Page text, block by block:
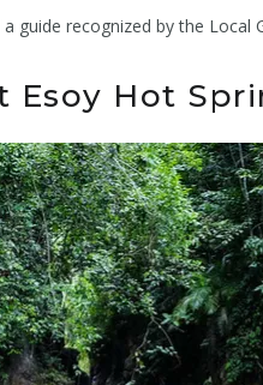
guide recognized by the Local
Esoy Hot